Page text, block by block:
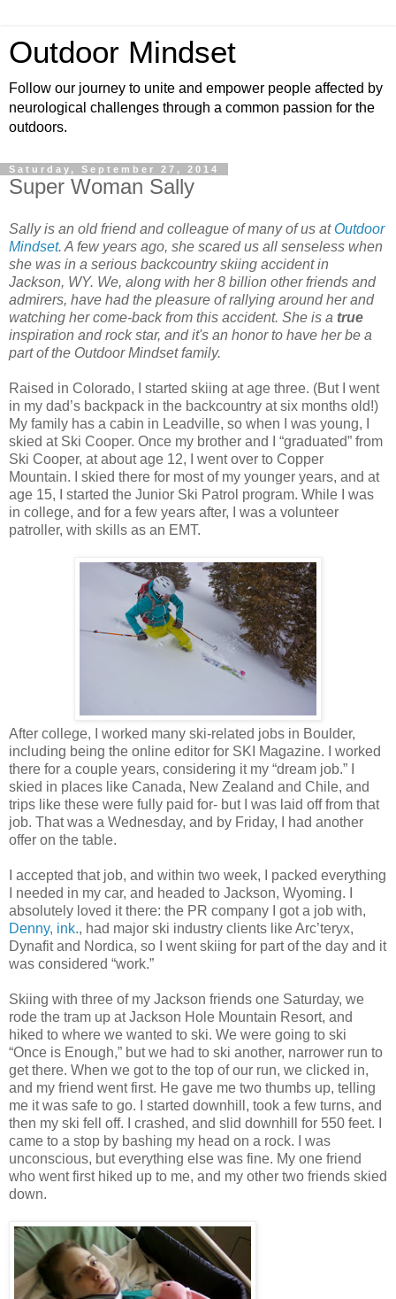
Outdoor Mindset
Follow our journey to unite and empower people affected by
neurological challenges through a common passion for the
outdoors.
Saturday, September 27, 2014
Super Woman Sally
Sally is an old friend and colleague of many of us at Outdoor
Mindset. A few years ago, she scared us all senseless when
she was in a serious backcountry skiing accident in
Jackson, WY. We, along with her 8 billion other friends and
admirers, have had the pleasure of rallying around her and
watching her come-back from this accident. She is a true
inspiration and rock star, and it's an honor to have her be a
part of the Outdoor Mindset family.
Raised in Colorado, I started skiing at age three. (But I went
in my dad’s backpack in the backcountry at six months old!)
My family has a cabin in Leadville, so when I was young, I
skied at Ski Cooper. Once my brother and I “graduated” from
Ski Cooper, at about age 12, I went over to Copper
Mountain. I skied there for most of my younger years, and at
age 15, I started the Junior Ski Patrol program. While I was
in college, and for a few years after, I was a volunteer
patroller, with skills as an EMT.
After college, I worked many ski-related jobs in Boulder,
including being the online editor for SKI Magazine. I worked
there for a couple years, considering it my “dream job.” I
skied in places like Canada, New Zealand and Chile, and
trips like these were fully paid for- but I was laid off from that
job. That was a Wednesday, and by Friday, I had another
offer on the table.
I accepted that job, and within two week, I packed everything
I needed in my car, and headed to Jackson, Wyoming. I
absolutely loved it there: the PR company I got a job with,
Denny, ink., had major ski industry clients like Arc’teryx,
Dynafit and Nordica, so I went skiing for part of the day and it
was considered “work.”
Skiing with three of my Jackson friends one Saturday, we
rode the tram up at Jackson Hole Mountain Resort, and
hiked to where we wanted to ski. We were going to ski
“Once is Enough,” but we had to ski another, narrower run to
get there. When we got to the top of our run, we clicked in,
and my friend went first. He gave me two thumbs up, telling
me it was safe to go. I started downhill, took a few turns, and
then my ski fell off. I crashed, and slid downhill for 550 feet. I
came to a stop by bashing my head on a rock. I was
unconscious, but everything else was fine. My one friend
who went first hiked up to me, and my other two friends skied
down.